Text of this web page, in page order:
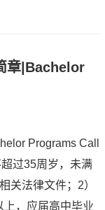
章|Bachelor
Programs Call
过35周岁，未满
关法律文件；2）
，应届高中毕业